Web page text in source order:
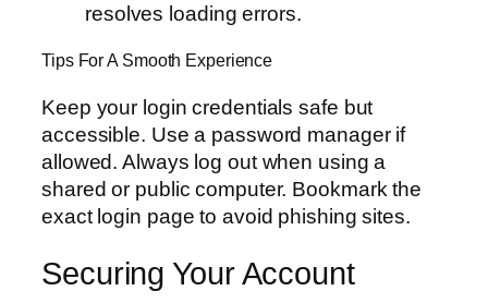
resolves loading errors.
Tips For A Smooth Experience
Keep your login credentials safe but
accessible. Use a password manager if
allowed. Always log out when using a
shared or public computer. Bookmark the
exact login page to avoid phishing sites.
Securing Your Account